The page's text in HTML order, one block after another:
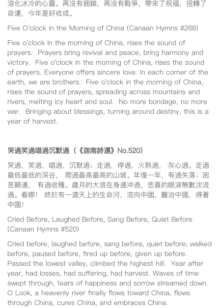
溶化冰冷的心靈。再沒有捆鎖，再沒有戰爭，帶來了祝福，扭轉了
命運，今年是好收成。
Five O'clock in the Morning of China (Canaan Hymns #268)
Five o'clock in the morning of China, rises the sound of
prayers. Prayers bring revival and peace, bring harmony and
victory. Five o'clock in the morning of China, rises the sound
of prayers. Everyone offers sincere love. In each corner of the
earth, we are brothers. Five o'clock in the morning of China,
rises the sound of prayers, spreading across mountains and
rivers, melting icy heart and soul. No more bondage, no more
war. Bringing about blessings, turning around destiny, this is a
year of harvest.
哭過笑過唱過沉默過（《迦南詩選》No.520）
哭過，笑過，唱過，沉默過；走過，停過，火熱過， 灰心過。走過
最低最低的深谷， 爬過最高最高的山坡。年復一年，有過失落；困
苦顛連， 有過收穫。歲月的大浪在身邊沖過，悲喜的眼淚無數次流
過。看哪！ 終於有一道天上的生命河，流向中國，醫治中國，得著
中國！
Cried Before, Laughed Before, Sang Before, Quiet Before
(Canaan Hymns #520)
Cried before, laughed before, sang before, quiet before; walked
before, paused before, fired up before, given up before.
Passed the lowest valley, climbed the highest hill. Year after
year, had losses, had suffering, had harvest. Waves of time
swept through, tears of happiness and sorrow streamed down.
O Look, a heavenly river finally flows toward China, flows
through China, cures China, and embraces China.